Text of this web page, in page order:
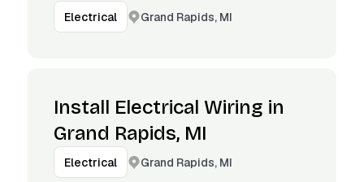
Electrical Grand Rapids, MI
Install Electrical Wiring in
Grand Rapids, MI
Electrical Grand Rapids, MI